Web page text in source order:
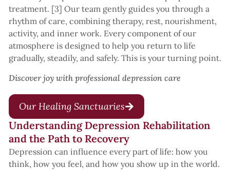
treatment. [3] Our team gently guides you through a
rhythm of care, combining therapy, rest, nourishment,
activity, and inner work. Every component of our
atmosphere is designed to help you return to life
gradually, steadily, and safely. This is your turning point.
Discover joy with professional depression care
Our Healing Sanctuaries
Understanding Depression Rehabilitation
and the Path to Recovery
Depression can influence every part of life: how you
think, how you feel, and how you show up in the world.